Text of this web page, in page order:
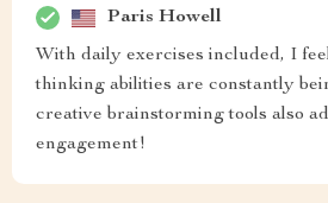
Paris Howell
With daily exercises included, I
thinking abilities are constantly
creative brainstorming tools also
engagement!